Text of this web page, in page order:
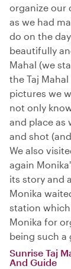
organize our
as we had
do on the
beautifully
Mahal (we
the Taj
pictures we
not only
and place as
and shot
We also
again
its story and
Monika
station which
Monika for
being such a
Sunrise Taj
And Guide